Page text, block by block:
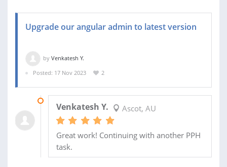
Upgrade our angular admin to latest version
by Venkatesh Y.
Posted: 17 Nov 2023
2
Venkatesh Y. Ascot, AU
Great work! Continuing with another PPH
task.